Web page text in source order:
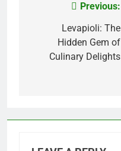
navigation
Previous:
Levapioli: The
Hidden Gem of
Culinary Delights